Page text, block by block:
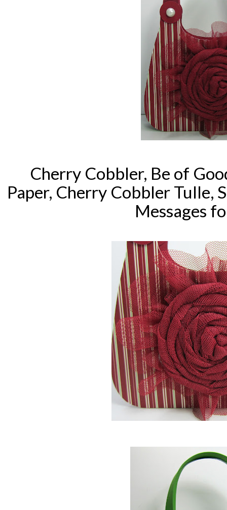
Cherry Cobbler, Be of
Paper, Cherry Cobbler Tulle,
Messages